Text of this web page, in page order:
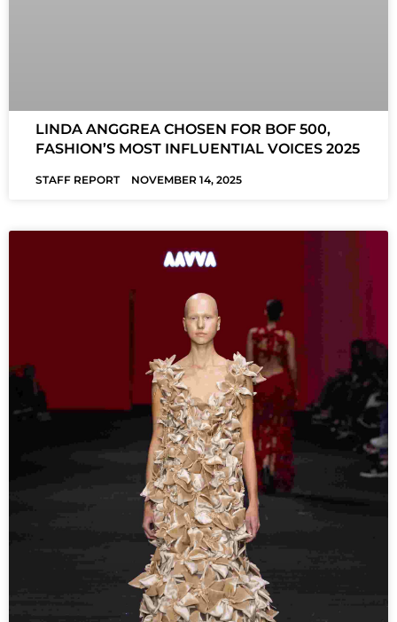
LINDA ANGGREA CHOSEN FOR BOF 500,
FASHION’S MOST INFLUENTIAL VOICES 2025
STAFF REPORT NOVEMBER 14, 2025